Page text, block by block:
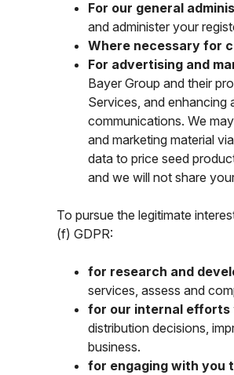
For our general
and administer your
Where necessary for
For advertising and
Bayer Group and their
Services, and enhancing
communications. We
and marketing material
data to price seed
and we will not share
To pursue the legitimate
(f) GDPR:
for research and
services, assess and
for our internal efforts
distribution decisions,
business.
for engaging with you